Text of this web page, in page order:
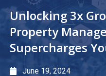
Unlocking 3x
Property
Supercharges
June 19, 2024